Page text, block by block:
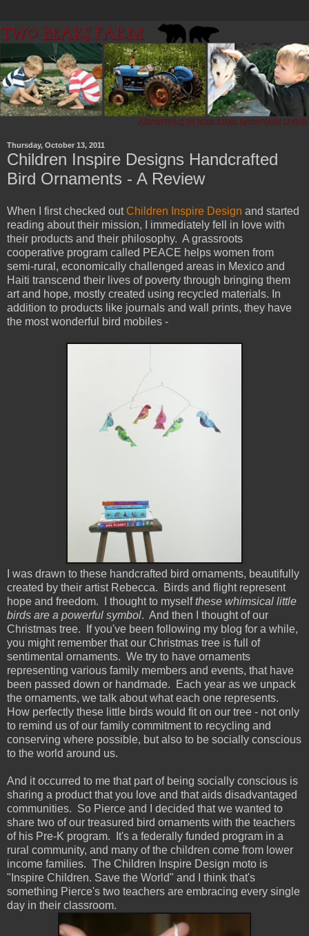
Thursday, October 13, 2011
Children Inspire Designs Handcrafted
Bird Ornaments - A Review
When I first checked outChildren Inspire Design and started
reading about their mission, I immediately fell in love with
their products and their philosophy. A grassroots
cooperative program called PEACE helps women from
semi-rural, economically challenged areas in Mexico and
Haiti transcend their lives of poverty through bringing them
art and hope, mostly created using recycled materials. In
addition to products like journals and wall prints, they have
the most wonderful bird mobiles -
I was drawn to these handcrafted bird ornaments, beautifully
created by their artist Rebecca. Birds and flight represent
hope and freedom. I thought to myselfthese whimsical little
birds are a powerful symbol. And then I thought of our
Christmas tree. If you've been following my blog for a while,
you might remember that our Christmas tree is full of
sentimental ornaments. We try to have ornaments
representing various family members and events, that have
been passed down or handmade. Each year as we unpack
the ornaments, we talk about what each one represents.
How perfectly these little birds would fit on our tree - not only
to remind us of our family commitment to recycling and
conserving where possible, but also to be socially conscious
to the world around us.
And it occurred to me that part of being socially conscious is
sharing a product that you love and that aids disadvantaged
communities. So Pierce and I decided that we wanted to
share two of our treasured bird ornaments with the teachers
of his Pre-K program. It's a federally funded program in a
rural community, and many of the children come from lower
income families. The Children Inspire Design moto is
"Inspire Children. Save the World" and I think that's
something Pierce's two teachers are embracing every single
day in their classroom.